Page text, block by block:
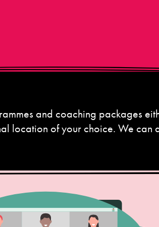
and coaching packages
location of your choice. We can